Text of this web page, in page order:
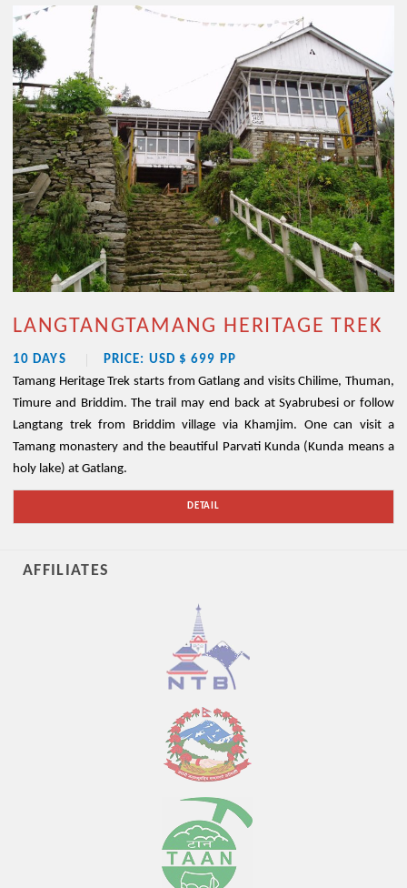
LANGTANGTAMANG HERITAGE TREK
10 DAYS
PRICE: USD $ 699 PP
Tamang Heritage Trek starts from Gatlang and visits Chilime, Thuman,
Timure and Briddim. The trail may end back at Syabrubesi or follow
Langtang trek from Briddim village via Khamjim. One can visit a
Tamang monastery and the beautiful Parvati Kunda (Kunda means a
holy lake) at Gatlang.
DETAIL
AFFILIATES